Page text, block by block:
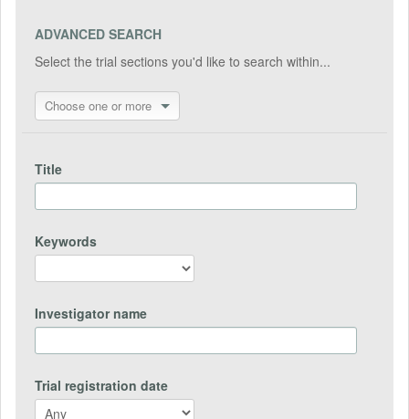
ADVANCED SEARCH
Select the trial sections you'd like to search within...
Choose one or more
Title
Keywords
Investigator name
Trial registration date